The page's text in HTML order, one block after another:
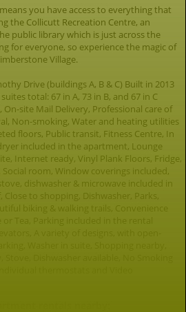
you have access to everything that
the Collicutt Recreation Centre, an
public library which is just across the
for everyone, so experience the magic of
Village.
Drive (buildings A, B & C) Built in 2013
total: 67 in A, 73 in B, and 67 in C
site Mail Delivery, Professional care of
Non-smoking, Water and heating utilities
floors, Public transit, Fitness Centre, In
included in the apartment, Lounge
Internet ready, Vinyl Plank Floors, Fridge,
room, Window coverings included,
dishwasher & microwave included in
to shopping, Dishwasher, Parks,